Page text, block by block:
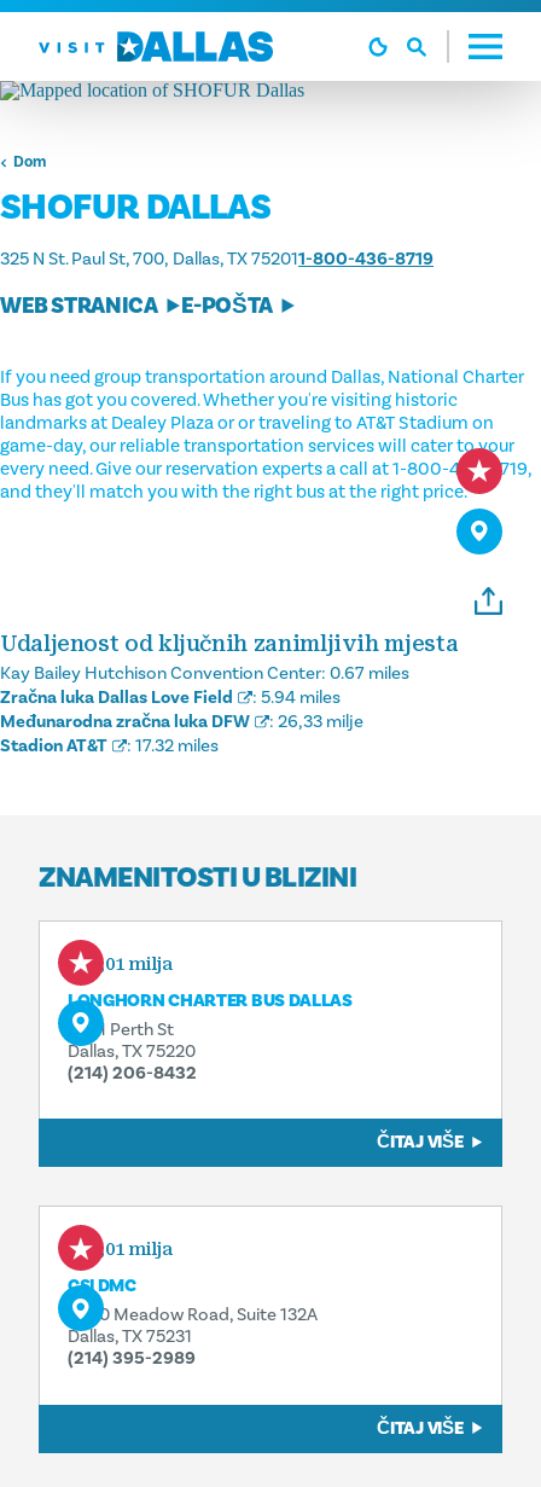
Preskoči na sadržaj
Dom
SHOFUR DALLAS
325 N St. Paul St, 700 Dallas, TX 752011-800-436-8719
WEB STRANICA E-POŠTA
If you need group transportation around Dallas, National Charter
Bus has got you covered. Whether you're visiting historic
landmarks at Dealey Plaza or or traveling to AT&T Stadium on
game-day, our reliable transportation services will cater to your
every need. Give our reservation experts a call at 1-800-436-8719,
and they'll match you with the right bus at the right price.
Udaljenost od ključnih zanimljivih mjesta
Kay Bailey Hutchison Convention Center: 0.67 miles
Zračna luka Dallas Love Field
: 5.94 miles
Međunarodna zračna luka DFW
: 26,33 milje
Stadion AT&T
: 17.32 miles
ZNAMENITOSTI U BLIZINI
0,01 milja
LONGHORN CHARTER BUS DALLAS
2601 Perth St
Dallas, TX 75220
(214) 206-8432
ČITAJ VIŠE
0,01 milja
CSI DMC
8340 Meadow Road, Suite 132A
Dallas, TX 75231
(214) 395-2989
ČITAJ VIŠE